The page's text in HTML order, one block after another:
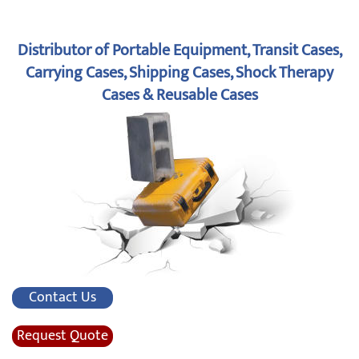
Distributor of Portable Equipment, Transit Cases,
Carrying Cases, Shipping Cases, Shock Therapy
Cases & Reusable Cases
Contact Us
Request Quote